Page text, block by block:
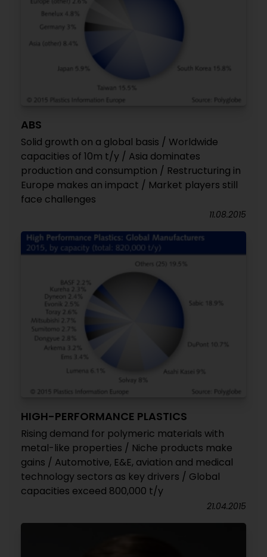
ABS
Solid growth on a global basis / Worldwide
capacities of 10m t/y / Asia dominates
production and consumption / Restructuring in
Europe makes an impact / Market players still
face challenges
11.08.2015
HIGH-PERFORMANCE PLASTICS
Rising demand for polymeric materials with
metal-like properties / Niche products make
gains / Automotive, E&E, aviation and medical
technology sectors as key drivers / Global
capacities exceed 800,000 t/y
21.04.2015